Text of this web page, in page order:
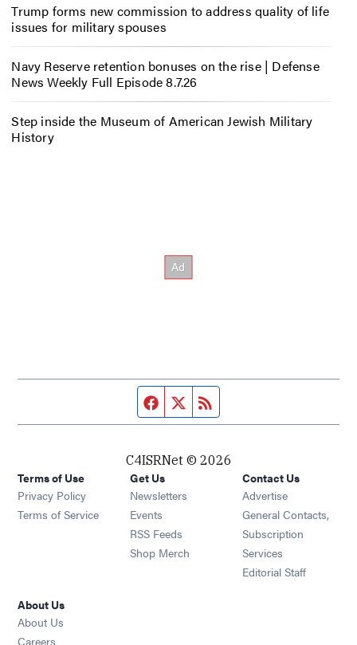
Trump forms new commission to address quality of life
issues for military spouses
Navy Reserve retention bonuses on the rise | Defense
News Weekly Full Episode 8.7.26
Step inside the Museum of American Jewish Military
History
Facebook page
Twitter feed
C4ISRNet © 2026
Terms of Use
Privacy Policy
Terms of Service
Get Us
Newsletters Opens in new window
Events Opens in new window
RSS Feeds Opens in new window
Shop Merch Opens in new window
Contact Us
Advertise
General Contacts,
Subscription
Services
Editorial Staff
About Us
About Us
Careers